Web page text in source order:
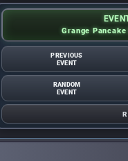
Grange
PREVIOUS
EVENT
RANDOM
EVENT